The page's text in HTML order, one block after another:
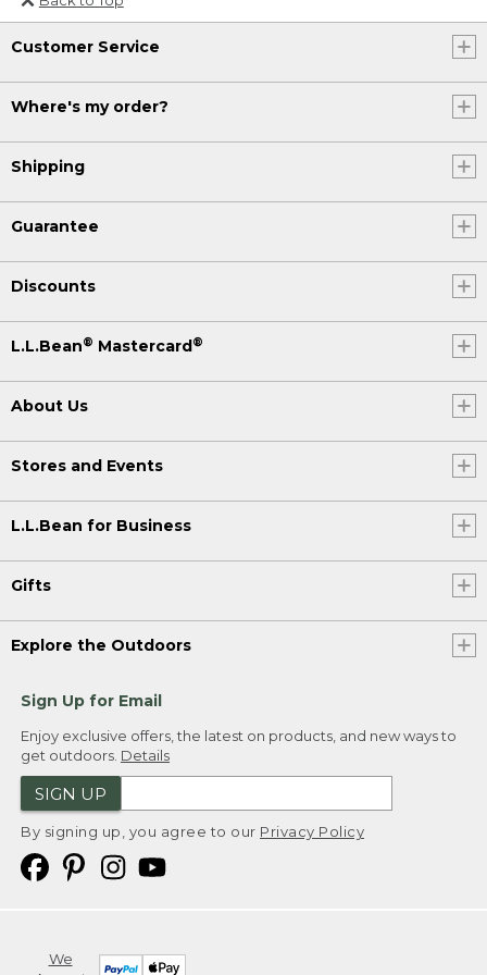
Or send an email to
Internationalweb@llbean.com
Customer Service
Where's my order?
Shipping
Guarantee
Discounts
L.L.Bean® Mastercard®
About Us
Stores and Events
L.L.Bean for Business
Gifts
Explore the Outdoors
Sign Up for Email
Enjoy exclusive offers, the latest on products, and new ways to
get outdoors. Details
SIGN UP
By signing up, you agree to our Privacy Policy
We